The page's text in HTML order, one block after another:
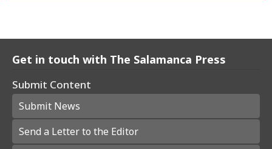
Get in touch with The Salamanca Press
Submit Content
Submit News
Send a Letter to the Editor